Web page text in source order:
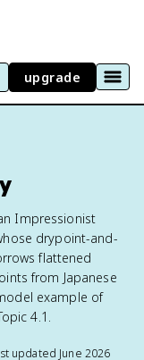
upgrade
Impressionist
drypoint-and-
flattened
from Japanese
example of
4.1.
updated June 2026